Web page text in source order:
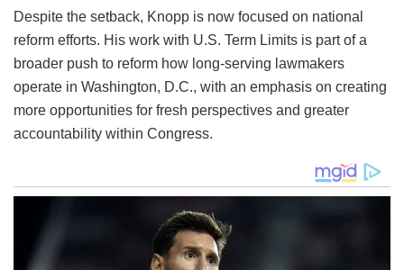
Despite the setback, Knopp is now focused on national
reform efforts. His work with U.S. Term Limits is part of a
broader push to reform how long-serving lawmakers
operate in Washington, D.C., with an emphasis on creating
more opportunities for fresh perspectives and greater
accountability within Congress.